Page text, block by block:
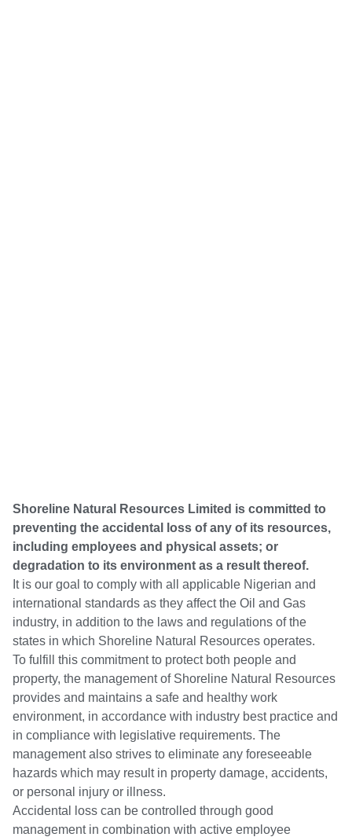
Shoreline Natural Resources Limited is committed to
preventing the accidental loss of any of its resources,
including employees and physical assets; or
degradation to its environment as a result thereof.
It is our goal to comply with all applicable Nigerian and
international standards as they affect the Oil and Gas
industry, in addition to the laws and regulations of the
states in which Shoreline Natural Resources operates.
To fulfill this commitment to protect both people and
property, the management of Shoreline Natural Resources
provides and maintains a safe and healthy work
environment, in accordance with industry best practice and
in compliance with legislative requirements. The
management also strives to eliminate any foreseeable
hazards which may result in property damage, accidents,
or personal injury or illness.
Accidental loss can be controlled through good
management in combination with active employee